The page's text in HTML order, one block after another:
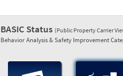
BASIC Status (Public Property Carrier
Behavior Analysis & Safety Improvement